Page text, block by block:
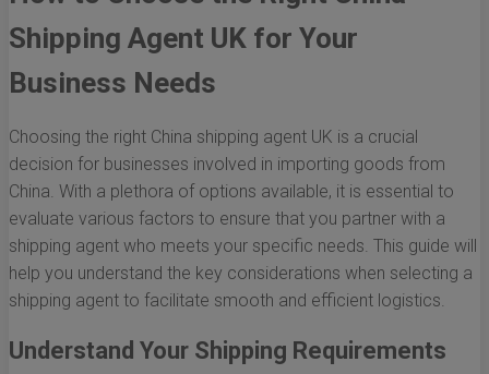
Shipping Agent UK for Your
Business Needs
Choosing the right China shipping agent UK is a crucial
decision for businesses involved in importing goods from
China. With a plethora of options available, it is essential to
evaluate various factors to ensure that you partner with a
shipping agent who meets your specific needs. This guide will
help you understand the key considerations when selecting a
shipping agent to facilitate smooth and efficient logistics.
Understand Your Shipping Requirements